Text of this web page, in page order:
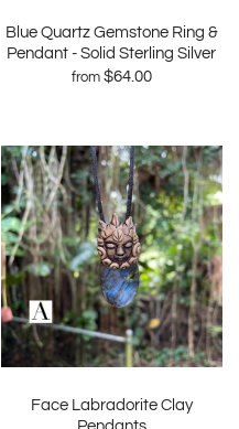
Blue Quartz Gemstone Ring &
Pendant - Solid Sterling Silver
from $64.00
Face Labradorite Clay